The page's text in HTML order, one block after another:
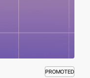
PROMOTED